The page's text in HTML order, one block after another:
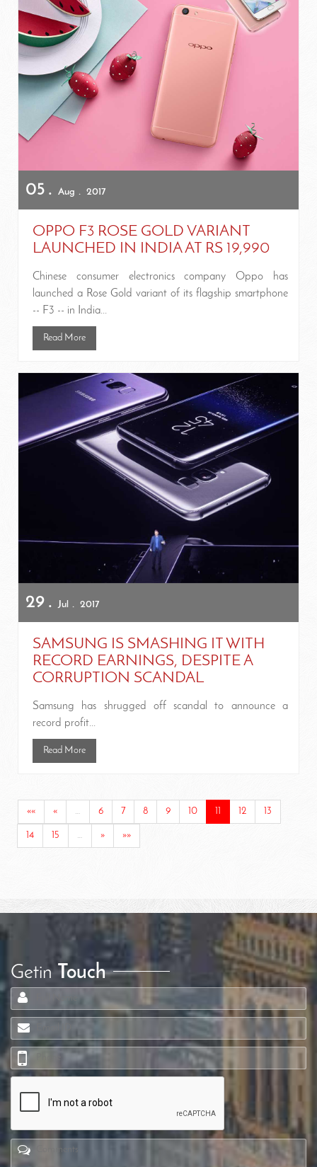
05 Aug 2017
OPPO F3 ROSE GOLD VARIANT
LAUNCHED IN INDIA AT RS 19,990
Chinese consumer electronics company Oppo has
launched a Rose Gold variant of its flagship smartphone
-- F3 -- in India...
Read More
29 Jul 2017
SAMSUNG IS SMASHING IT WITH
RECORD EARNINGS, DESPITE A
CORRUPTION SCANDAL
Samsung has shrugged off scandal to announce a
record profit...
Read More
«« « … 6 7 8 9 10 11 12 13
14 15 … » »»
GetinTouch